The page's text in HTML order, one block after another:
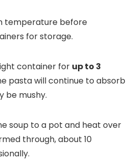
temperature before
for storage.
container for up to 3
pasta will continue to absorb
be mushy.
soup to a pot and heat over
through, about 10